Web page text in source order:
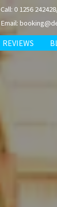
Call: 0 1256
Email:
REVIEWS